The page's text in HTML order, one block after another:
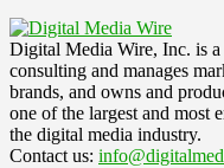
Digital Media Wire, Inc. is a
consulting and manages
brands, and owns and
one of the largest and most
the digital media industry.
Contact us: